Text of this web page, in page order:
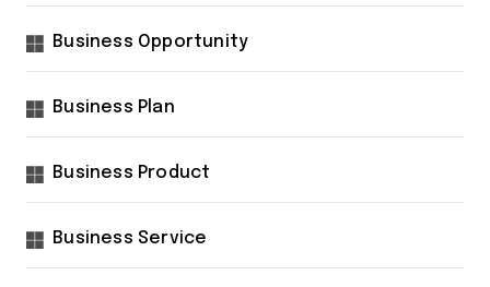
Business Opportunity
Business Plan
Business Product
Business Service